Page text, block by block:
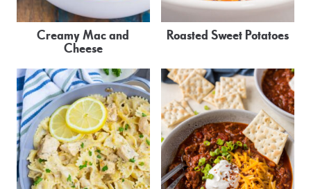
Creamy Mac and
Cheese
Roasted Sweet Potatoes